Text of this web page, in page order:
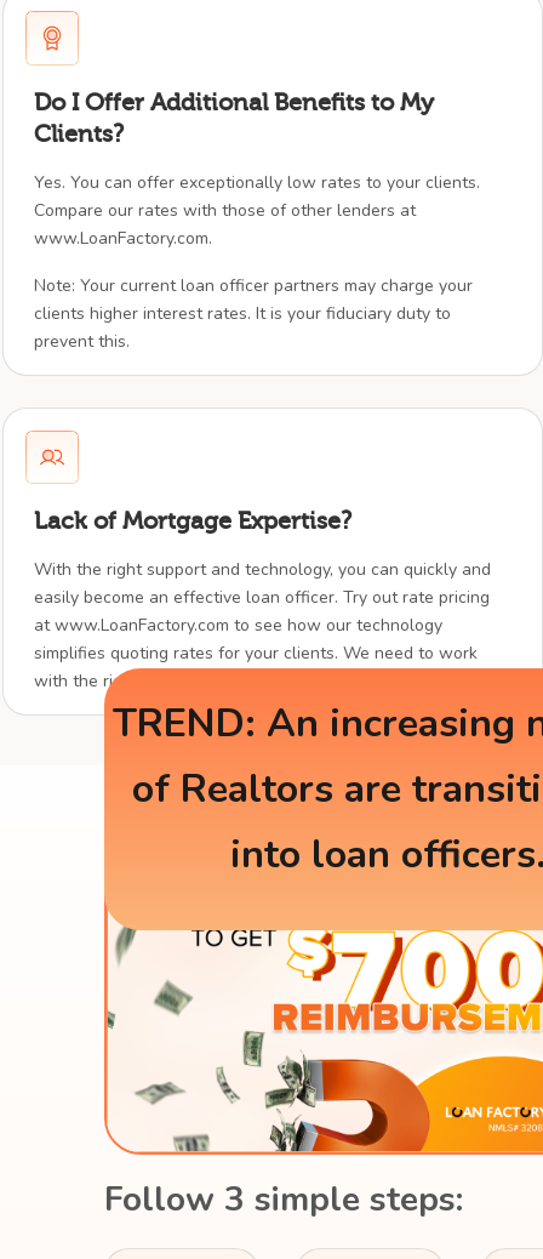
Do I Offer Additional Benefits to My
Clients?
Yes. You can offer exceptionally low rates to your clients.
Compare our rates with those of other lenders at
www.LoanFactory.com.
Note: Your current loan officer partners may charge your
clients higher interest rates. It is your fiduciary duty to
prevent this.
Lack of Mortgage Expertise?
With the right support and technology, you can quickly and
easily become an effective loan officer. Try out rate pricing
at www.LoanFactory.com to see how our technology
simplifies quoting rates for your clients. We need to work
with the right partners.
TREND: An increasing
of Realtors are
into loan
Follow 3 simple steps: